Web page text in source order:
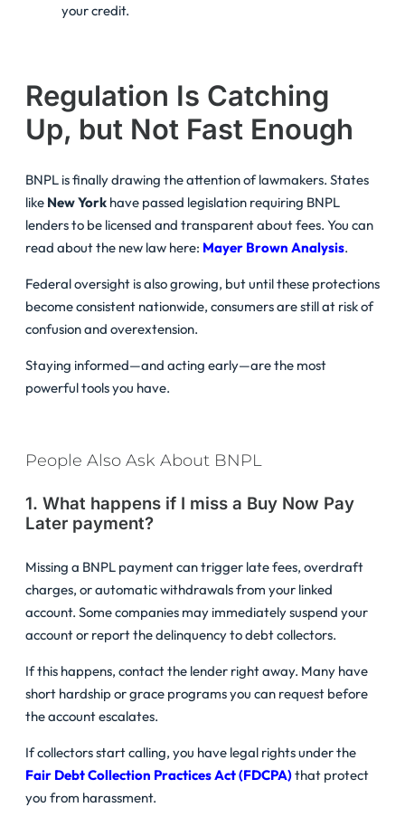
your credit.
Regulation Is Catching
Up, but Not Fast Enough
BNPL is finally drawing the attention of lawmakers. States
like New York have passed legislation requiring BNPL
lenders to be licensed and transparent about fees. You can
read about the new law here: Mayer Brown Analysis.
Federal oversight is also growing, but until these protections
become consistent nationwide, consumers are still at risk of
confusion and overextension.
Staying informed—and acting early—are the most
powerful tools you have.
People Also Ask About BNPL
1. What happens if I miss a Buy Now Pay
Later payment?
Missing a BNPL payment can trigger late fees, overdraft
charges, or automatic withdrawals from your linked
account. Some companies may immediately suspend your
account or report the delinquency to debt collectors.
If this happens, contact the lender right away. Many have
short hardship or grace programs you can request before
the account escalates.
If collectors start calling, you have legal rights under the
Fair Debt Collection Practices Act (FDCPA)that protect
you from harassment.